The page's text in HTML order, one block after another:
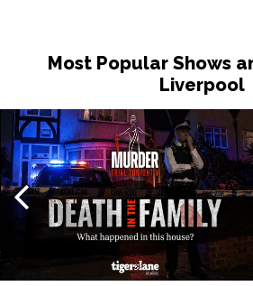
Most Popular Shows
Liverpool